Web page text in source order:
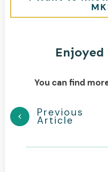
Enjoyed
You can find
Previous
Article